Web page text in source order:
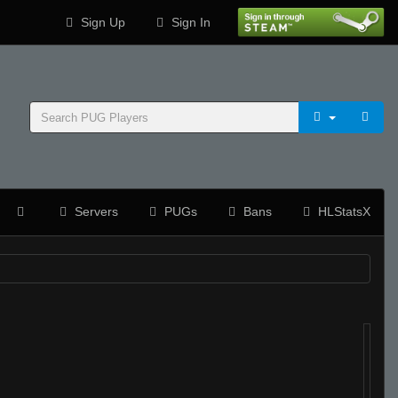
Sign Up Sign In
Servers PUGs Bans HLStatsX